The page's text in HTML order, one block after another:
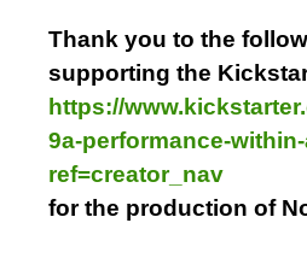
Thank you to the
supporting the
https://
9a-performance-
ref=creator_nav
for the production of